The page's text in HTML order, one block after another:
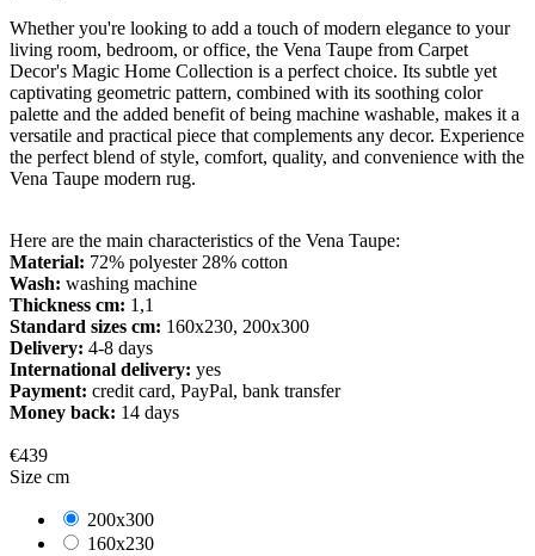
Whether you're looking to add a touch of modern elegance to your
living room, bedroom, or office, the Vena Taupe from Carpet
Decor's Magic Home Collection is a perfect choice. Its subtle yet
captivating geometric pattern, combined with its soothing color
palette and the added benefit of being machine washable, makes it a
versatile and practical piece that complements any decor. Experience
the perfect blend of style, comfort, quality, and convenience with the
Vena Taupe modern rug.
Here are the main characteristics of the Vena Taupe:
Material: 72% polyester 28% cotton
Wash: washing machine
Thickness cm: 1,1
Standard sizes cm: 160x230, 200x300
Delivery: 4-8 days
International delivery: yes
Payment: credit card, PayPal, bank transfer
Money back: 14 days
€439
Size cm
200x300
160x230